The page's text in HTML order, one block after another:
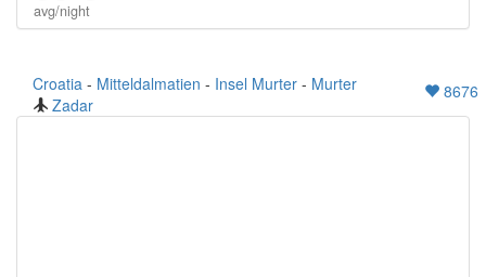
avg/night
Croatia - Mitteldalmatien - Insel Murter - Murter
Zadar
8676